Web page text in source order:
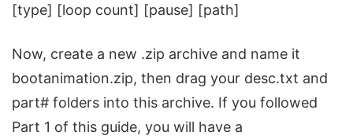
[type] [loop count] [pause] [path]
Now, create a new .zip archive and name it
bootanimation.zip, then drag your desc.txt and
part# folders into this archive. If you followed
Part 1 of this guide, you will have a